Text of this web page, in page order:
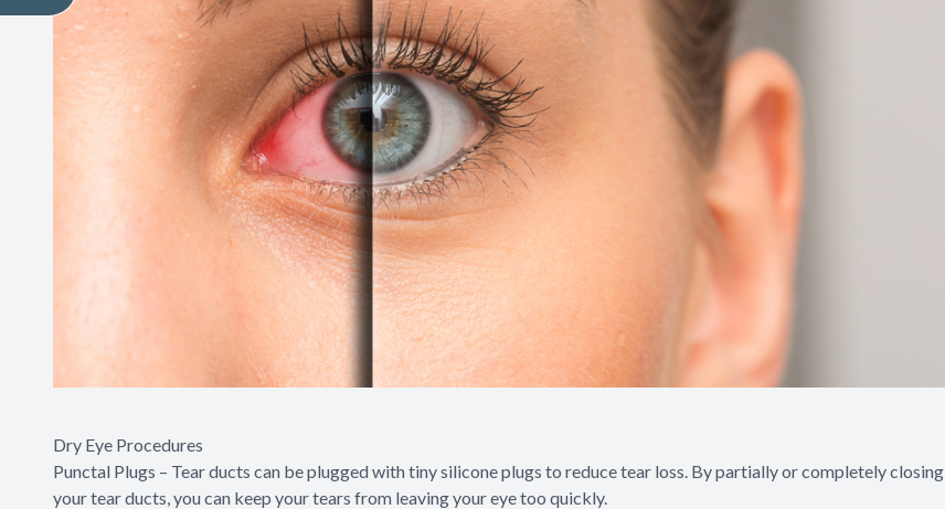
Dry Eye Procedures
Punctal Plugs – Tear ducts can be plugged with tiny silicone plugs to reduce tear loss. By partially or completely closing
your tear ducts, you can keep your tears from leaving your eye too quickly.